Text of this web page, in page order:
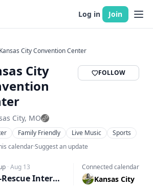
Log in Join
Kansas City Convention Center
City
FOLLOW
City, MO
Family Friendly Live Music
Sports
calendar·Suggest an update
· Aug 13
Fire-Rescue International (FRI) 2026
Connected calendar
Kansas City